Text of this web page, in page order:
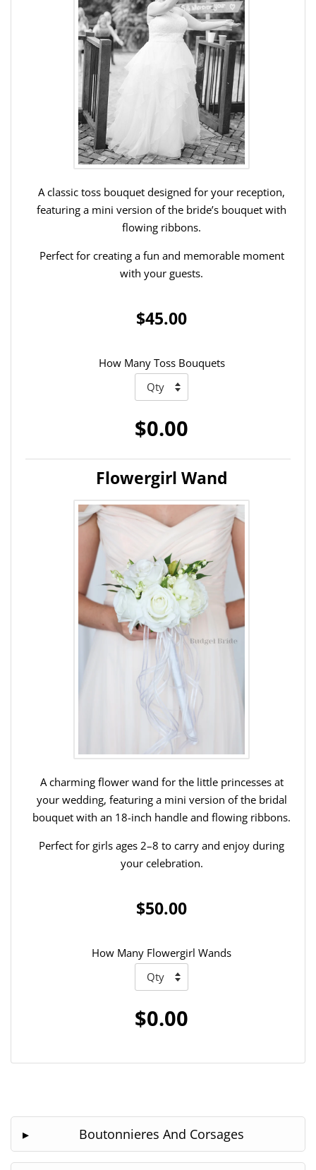
A classic toss bouquet designed for your reception,
featuring a mini version of the bride’s bouquet with
flowing ribbons.
Perfect for creating a fun and memorable moment
with your guests.
$45.00
How Many Toss Bouquets
$0.00
Flowergirl Wand
A charming flower wand for the little princesses at
your wedding, featuring a mini version of the bridal
bouquet with an 18-inch handle and flowing ribbons.
Perfect for girls ages 2–8 to carry and enjoy during
your celebration.
$50.00
How Many Flowergirl Wands
$0.00
Boutonnieres And Corsages